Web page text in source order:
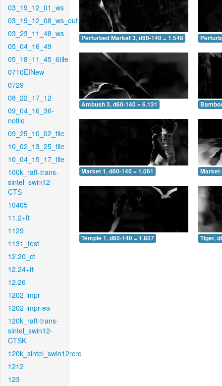
03_19_12_01_ws
03_19_12_08_ws_out
03_23_11_48_ws
05_04_16_49
05_18_11_45_6tile
0710EINew
0729
08_22_17_12
09_04_16_36-
notile
09_25_10_02_tile
10_02_13_25_tile
10_04_15_17_tile
100k_raft-trans-
sintel_swin12-
CTS
10405
11.2+ft
1129
1131_test
12.20_ct
12.24+ft
12.26
1202-impr
1202-impr-ea
120k_raft-trans-
sintel_swin12-
CTSK
120k_sintel_swin12rcrc
1212
123
Perturbed Market 3, d60-140 = 1.548
Ambush 3, d60-140 = 6.131
Market 1, d60-140 = 1.061 Market
Temple 1, d60-140 = 1.807 Tiger,